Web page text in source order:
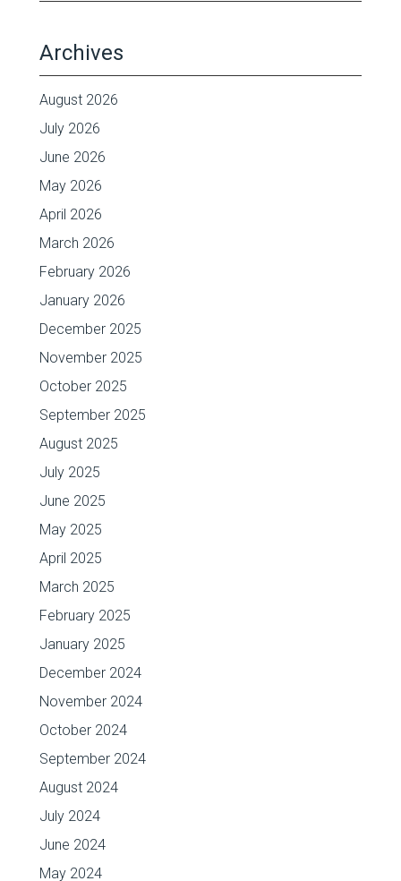
Archives
August 2026
July 2026
June 2026
May 2026
April 2026
March 2026
February 2026
January 2026
December 2025
November 2025
October 2025
September 2025
August 2025
July 2025
June 2025
May 2025
April 2025
March 2025
February 2025
January 2025
December 2024
November 2024
October 2024
September 2024
August 2024
July 2024
June 2024
May 2024